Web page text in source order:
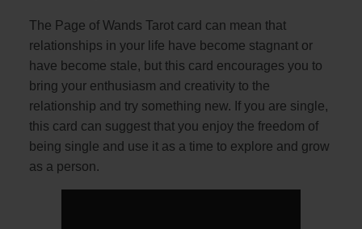
The Page of Wands Tarot card can mean that
relationships in your life have become stagnant or
have become stale, but this card encourages you to
bring your enthusiasm and creativity to the
relationship and try something new. If you are single,
this card can suggest that you enjoy the freedom of
being single and use it as a time to explore and grow
as a person.